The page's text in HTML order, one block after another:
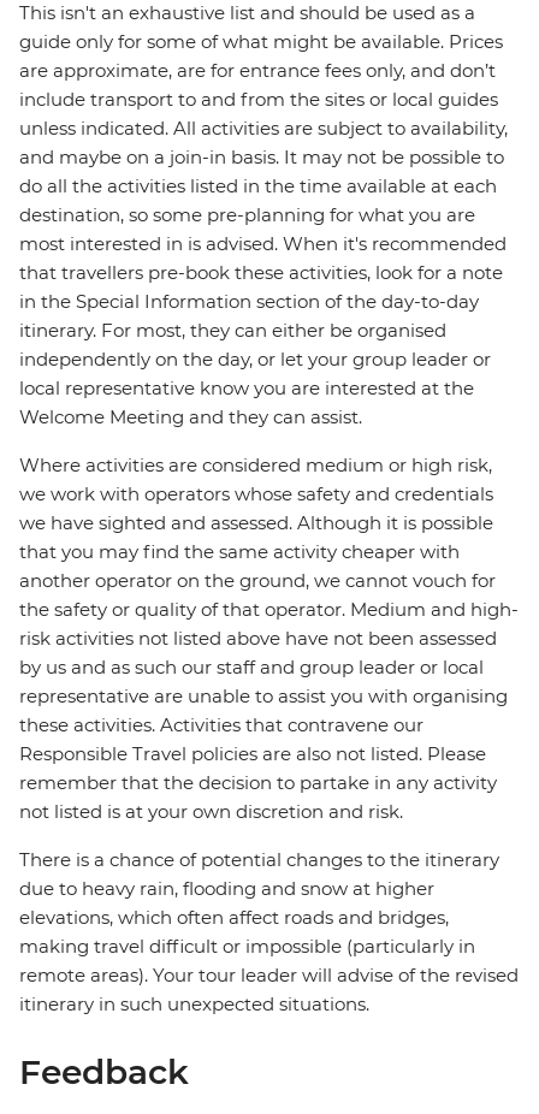
This isn't an exhaustive list and should be used as a
guide only for some of what might be available. Prices
are approximate, are for entrance fees only, and don’t
include transport to and from the sites or local guides
unless indicated. All activities are subject to availability,
and maybe on a join-in basis. It may not be possible to
do all the activities listed in the time available at each
destination, so some pre-planning for what you are
most interested in is advised. When it's recommended
that travellers pre-book these activities, look for a note
in the Special Information section of the day-to-day
itinerary. For most, they can either be organised
independently on the day, or let your group leader or
local representative know you are interested at the
Welcome Meeting and they can assist.
Where activities are considered medium or high risk,
we work with operators whose safety and credentials
we have sighted and assessed. Although it is possible
that you may find the same activity cheaper with
another operator on the ground, we cannot vouch for
the safety or quality of that operator. Medium and high-
risk activities not listed above have not been assessed
by us and as such our staff and group leader or local
representative are unable to assist you with organising
these activities. Activities that contravene our
Responsible Travel policies are also not listed. Please
remember that the decision to partake in any activity
not listed is at your own discretion and risk.
There is a chance of potential changes to the itinerary
due to heavy rain, flooding and snow at higher
elevations, which often affect roads and bridges,
making travel difficult or impossible (particularly in
remote areas). Your tour leader will advise of the revised
itinerary in such unexpected situations.
Feedback